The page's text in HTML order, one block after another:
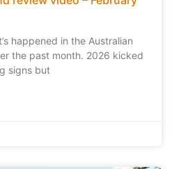
happened in the Australian
the past month. 2026 kicked
signs but